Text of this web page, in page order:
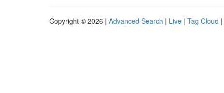
Copyright © 2026 | Advanced Search | Live | Tag Cloud |